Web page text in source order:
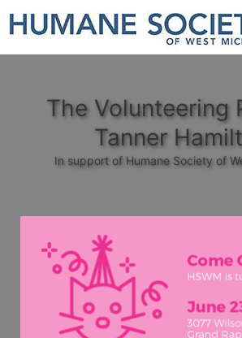
The Volunteering
Tanner
In support of Humane Society of